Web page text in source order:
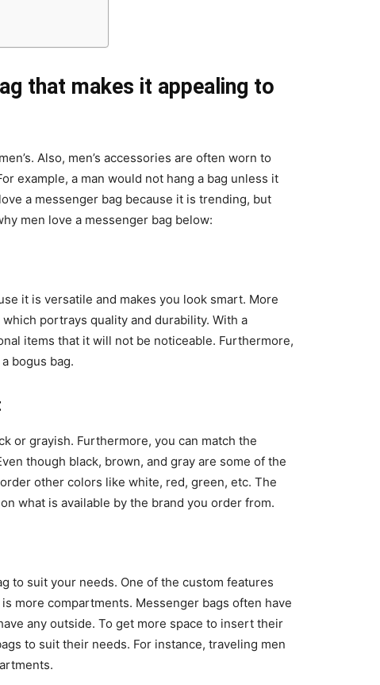
that makes it appealing to
Also, men’s accessories are often worn to
example, a man would not hang a bag unless it
a messenger bag because it is trending, but
men love a messenger bag below:
it is versatile and makes you look smart. More
portrays quality and durability. With a
items that it will not be noticeable. Furthermore,
bogus bag.
or grayish. Furthermore, you can match the
though black, brown, and gray are some of the
other colors like white, red, green, etc. The
what is available by the brand you order from.
to suit your needs. One of the custom features
more compartments. Messenger bags often have
any outside. To get more space to insert their
to suit their needs. For instance, traveling men